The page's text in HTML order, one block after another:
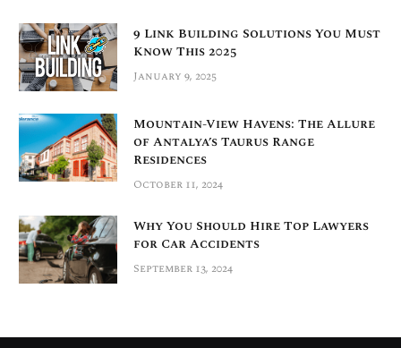
9 Link Building Solutions You Must
Know This 2025
January 9, 2025
Mountain-View Havens: The Allure
of Antalya’s Taurus Range
Residences
October 11, 2024
Why You Should Hire Top Lawyers
for Car Accidents
September 13, 2024